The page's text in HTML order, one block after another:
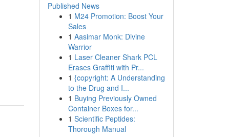
Published News
1 M24 Promotion: Boost Your
Sales
1 Aasimar Monk: Divine
Warrior
1 Laser Cleaner Shark PCL
Erases Graffiti with Pr...
1 {copyright: A Understanding
to the Drug and I...
1 Buying Previously Owned
Container Boxes for...
1 Scientific Peptides:
Thorough Manual